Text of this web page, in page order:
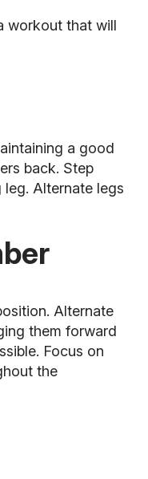
workout that will
a good
back. Step
Alternate legs
Alternate
them forward
Focus on
the